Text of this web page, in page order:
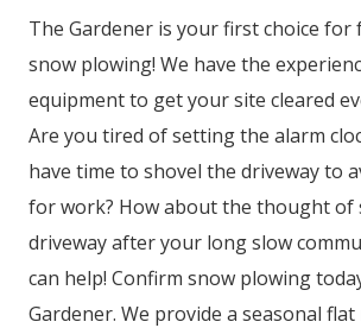
The Gardener is your first choice for
snow plowing! We have the
equipment to get your site cleared
Are you tired of setting the alarm
have time to shovel the driveway to
for work? How about the thought of
driveway after your long slow
can help! Confirm snow plowing
Gardener. We provide a seasonal